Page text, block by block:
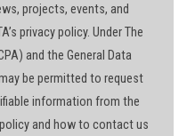
projects, events, and
privacy policy. Under The
and the General Data
be permitted to request
information from the
and how to contact us